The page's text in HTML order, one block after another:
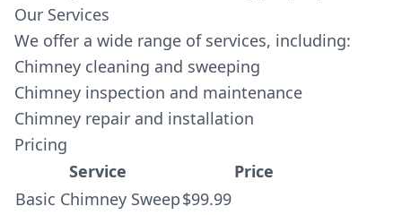
Our Services
We offer a wide range of services, including:
Chimney cleaning and sweeping
Chimney inspection and maintenance
Chimney repair and installation
Pricing
Service
Price
Basic Chimney Sweep$99.99